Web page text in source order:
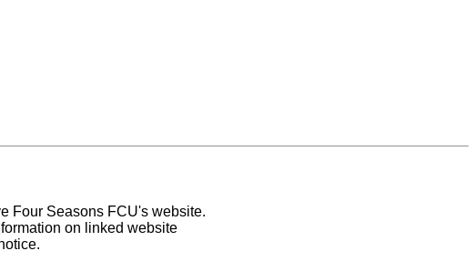
Four Seasons FCU's website.
on linked website